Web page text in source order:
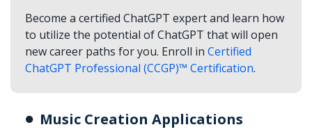
Become a certified ChatGPT expert and learn how
to utilize the potential of ChatGPT that will open
new career paths for you. Enroll in Certified
ChatGPT Professional (CCGP)™ Certification.
Music Creation Applications